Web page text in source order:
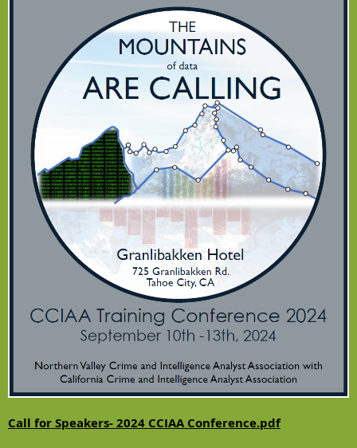
Call for Speakers- 2024 CCIAA Conference.pdf